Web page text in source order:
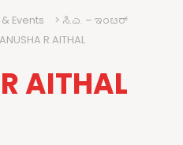
Events > ಸಿ.ಎ. – ಇಂಟರ್
R AITHAL
AITHAL